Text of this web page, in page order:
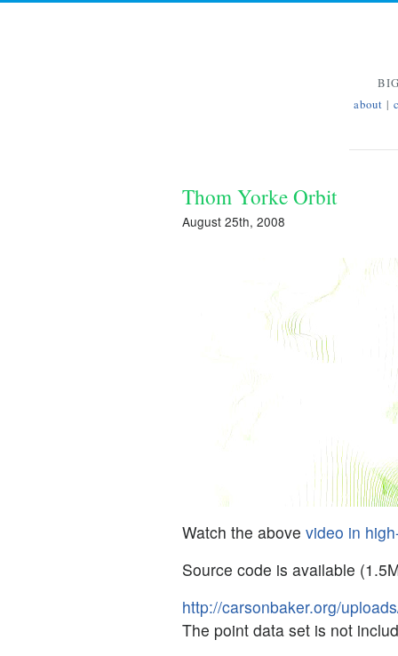
about |
Thom Yorke Orbit
August 25th, 2008
Watch the above video in
Source code is available
http://carsonbaker.org/
The point data set is not